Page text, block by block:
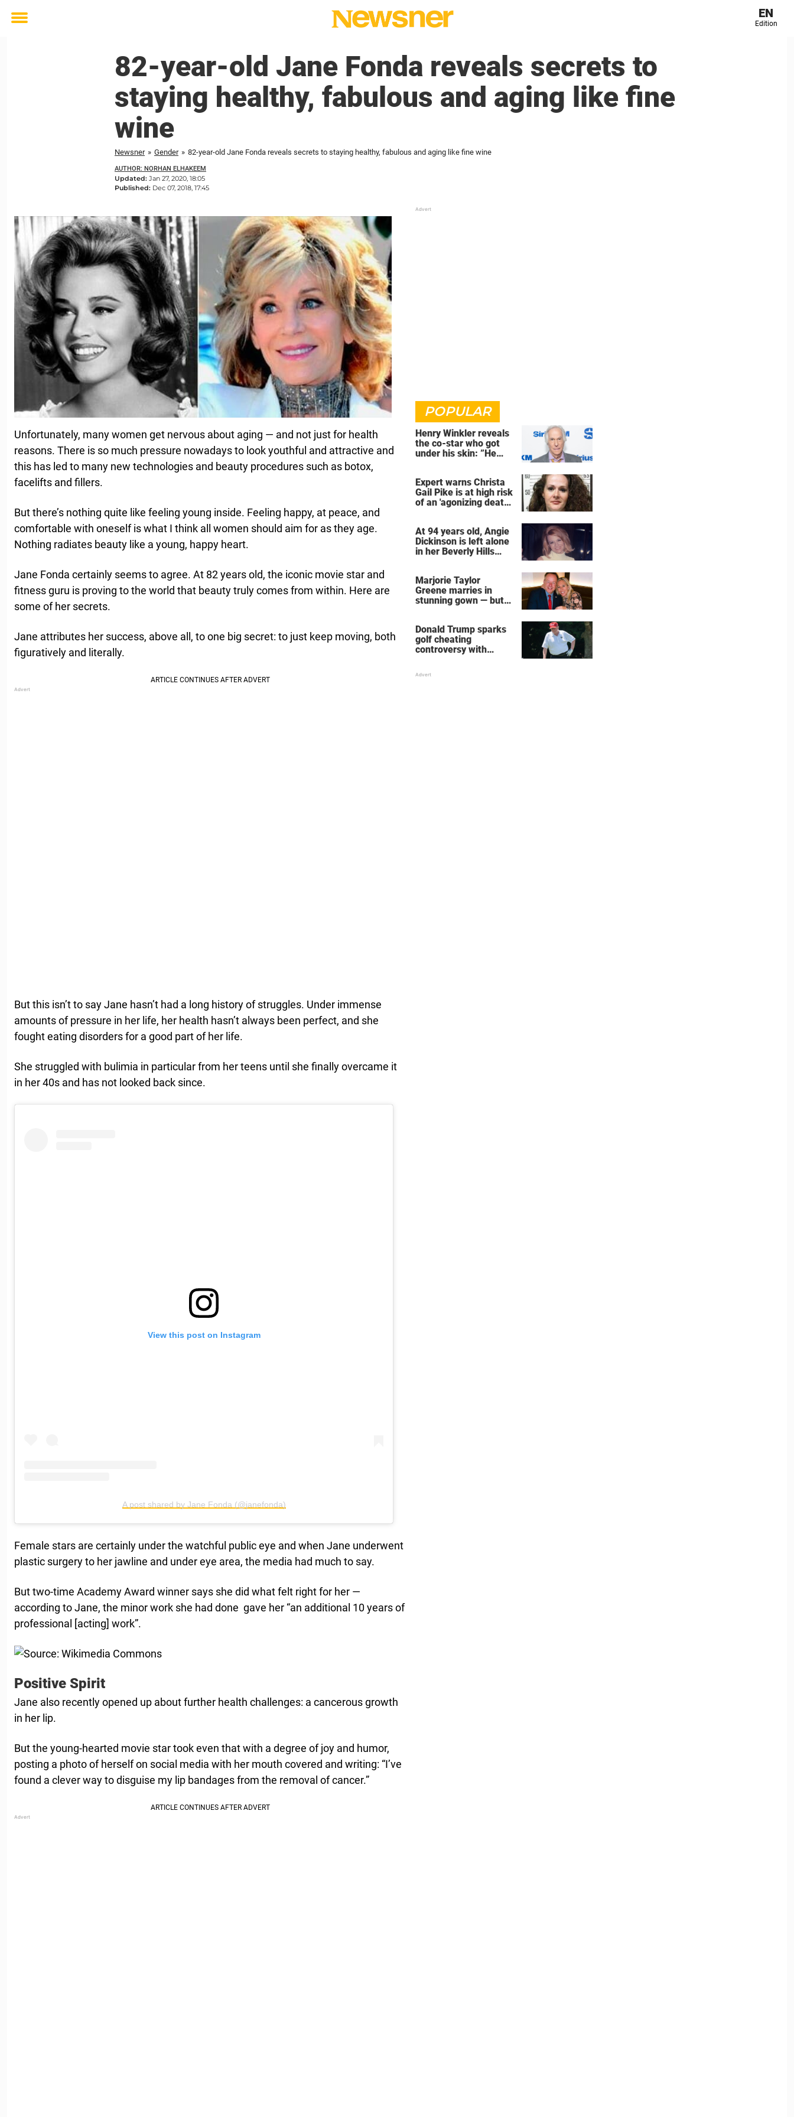
Toggle
EN
Edition
82-year-old Jane Fonda reveals secrets to
staying healthy, fabulous and aging like fine
wine
Newsner » Gender » 82-year-old Jane Fonda reveals secrets to staying healthy, fabulous and aging like fine wine
AUTHOR: NORHAN ELHAKEEM
Updated: Jan 27, 2020, 18:05
Published: Dec 07, 2018, 17:45
Unfortunately, many women get nervous about aging — and not just for health
reasons. There is so much pressure nowadays to look youthful and attractive and
this has led to many new technologies and beauty procedures such as botox,
facelifts and fillers.
But there’s nothing quite like feeling young inside. Feeling happy, at peace, and
comfortable with oneself is what I think all women should aim for as they age.
Nothing radiates beauty like a young, happy heart.
Jane Fonda certainly seems to agree. At 82 years old, the iconic movie star and
fitness guru is proving to the world that beauty truly comes from within. Here are
some of her secrets.
Jane attributes her success, above all, to one big secret: to just keep moving, both
figuratively and literally.
But this isn’t to say Jane hasn’t had a long history of struggles. Under immense
amounts of pressure in her life, her health hasn’t always been perfect, and she
fought eating disorders for a good part of her life.
She struggled with bulimia in particular from her teens until she finally overcame it
in her 40s and has not looked back since.
View this post on Instagram
A post shared by Jane Fonda (@janefonda)
Female stars are certainly under the watchful public eye and when Jane underwent
plastic surgery to her jawline and under eye area, the media had much to say.
But two-time Academy Award winner says she did what felt right for her —
according to Jane, the minor work she had done gave her “an additional 10 years of
professional [acting] work”.
Positive Spirit
Jane also recently opened up about further health challenges: a cancerous growth
in her lip.
But the young-hearted movie star took even that with a degree of joy and humor,
posting a photo of herself on social media with her mouth covered and writing: “I’ve
found a clever way to disguise my lip bandages from the removal of cancer.”
POPULAR
Henry Winkler reveals
the co-star who got
under his skin: ”He
Expert warns Christa
Gail Pike is at high risk
of an 'agonizing death'
At 94 years old, Angie
Dickinson is left alone
in her Beverly Hills
Marjorie Taylor
Greene marries in
stunning gown — but
Donald Trump sparks
golf cheating
controversy with